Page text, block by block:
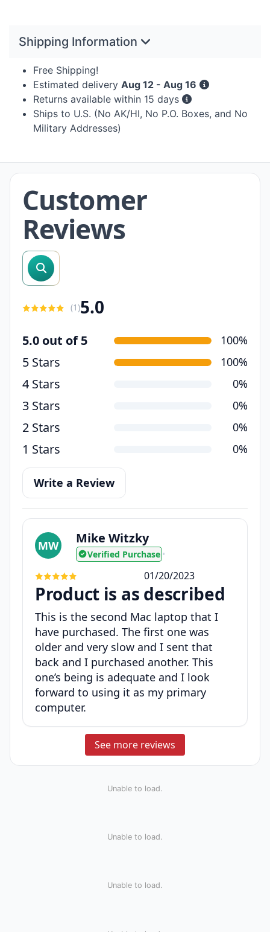
Shipping Information
Free Shipping!
Estimated delivery Aug 12 - Aug 16
Returns available within 15 days
Ships to U.S. (No AK/HI, No P.O. Boxes, and No
Military Addresses)
Customer
Reviews
search reviews
(1)5.0
5.0 out of 5 100%
5 Stars 100%
4 Stars 0%
3 Stars 0%
2 Stars 0%
1 Stars 0%
Write a Review
MW Mike Witzky
Verified Purchase •
01/20/2023
Product is as described
This is the second Mac laptop that I
have purchased. The first one was
older and very slow and I sent that
back and I purchased another. This
one’s being is adequate and I look
forward to using it as my primary
computer.
See more reviews
Unable to load.
Unable to load.
Unable to load.